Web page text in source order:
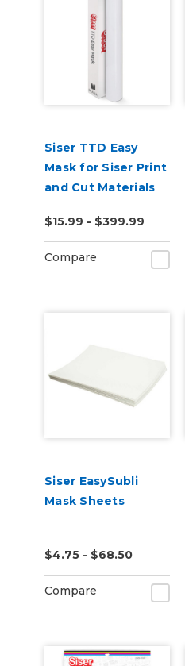
Siser TTD Easy
Mask for Siser Print
and Cut Materials
$15.99 - $399.99
Compare
Siser EasySubli
Mask Sheets
$4.75 - $68.50
Compare